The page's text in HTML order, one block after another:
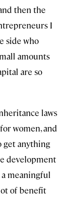
then the
I
side who
amounts
are so
laws
women, and
get anything
development
meaningful
of benefit